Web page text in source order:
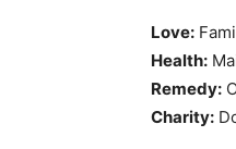
Love:
Health:
Remedy:
Charity: